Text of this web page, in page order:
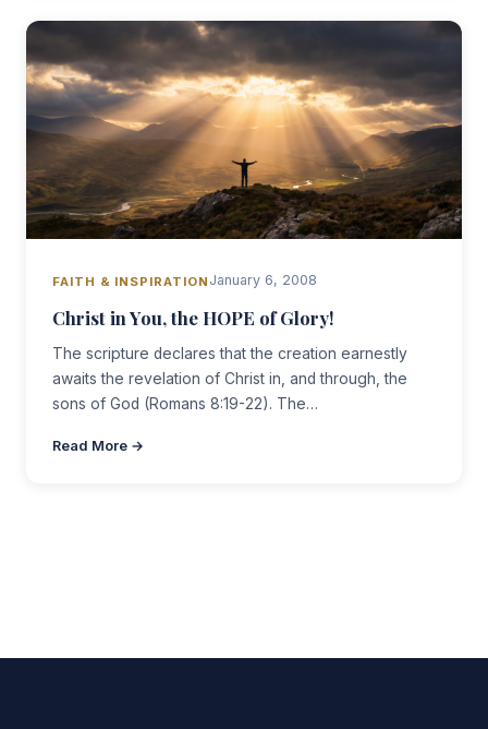
FAITH & INSPIRATION January 6, 2008
Christ in You, the HOPE of Glory!
The scripture declares that the creation earnestly
awaits the revelation of Christ in, and through, the
sons of God (Romans 8:19-22). The…
Read More →